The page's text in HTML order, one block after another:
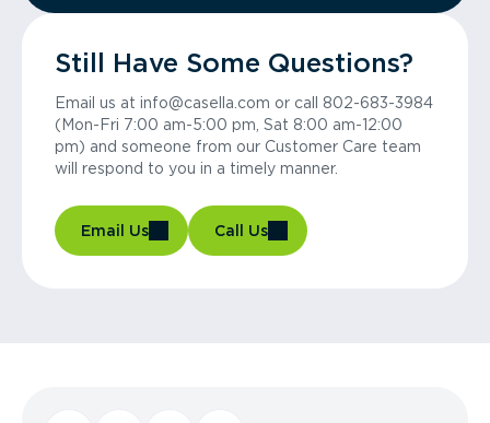
Still Have Some Questions?
Email us at info@casella.com or call 802-683-3984
(Mon-Fri 7:00 am-5:00 pm, Sat 8:00 am-12:00
pm) and someone from our Customer Care team
will respond to you in a timely manner.
Email Us Call Us